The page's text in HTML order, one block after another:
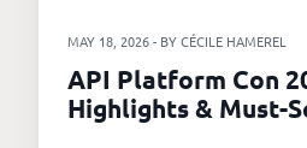
MAY 18, 2026 - BY CÉCILE HAMEREL
API Platform Con
Highlights & Must-